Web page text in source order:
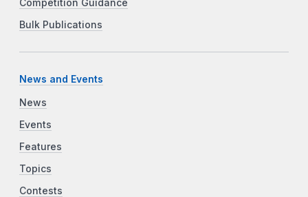
Competition Guidance
Bulk Publications
News and Events
News
Events
Features
Topics
Contests